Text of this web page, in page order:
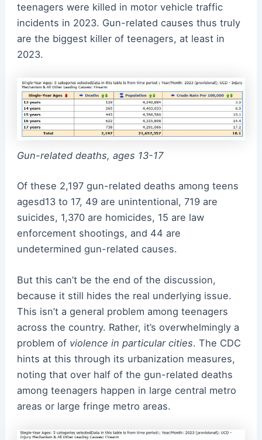
teenagers were killed in motor vehicle traffic
incidents in 2023. Gun-related causes thus truly
are the biggest killer of teenagers, at least in
2023.
Gun-related deaths, ages 13-17
Of these 2,197 gun-related deaths among teens
agesd13 to 17, 49 are unintentional, 719 are
suicides, 1,370 are homicides, 15 are law
enforcement shootings, and 44 are
undetermined gun-related causes.
But this can’t be the end of the discussion,
because it still hides the real underlying issue.
This isn’t a general problem among teenagers
across the country. Rather, it’s overwhelmingly a
problem of violence in particular cities. The CDC
hints at this through its urbanization measures,
noting that over half of the gun-related deaths
among teenagers happen in large central metro
areas or large fringe metro areas.